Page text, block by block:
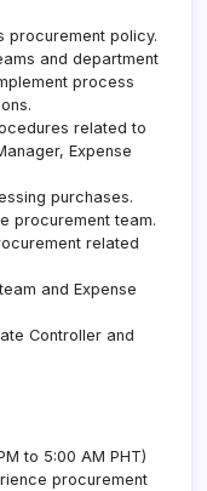
procurement policy.
and department
process
related to
Expense
purchases.
procurement team.
related
and Expense
Controller and
to 5:00 AM PHT)
procurement